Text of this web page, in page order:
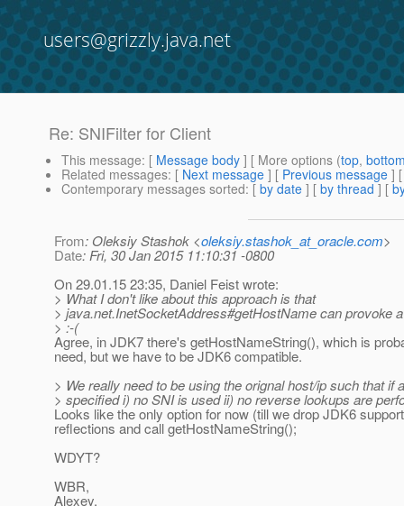
users@grizzly.java.net
Re: SNIFilter for Client
This message: [ Message body ] [ More options (top,
Related messages: [ Next message ] [ Previous message ]
Contemporary messages sorted: [ by date ] [ by thread ] [
From: Oleksiy Stashok <oleksiy.stashok_at_oracle.com>
Date: Fri, 30 Jan 2015 11:10:31 -0800
On 29.01.15 23:35, Daniel Feist wrote:
> What I don't like about this approach is that
> java.net.InetSocketAddress#getHostName can provoke
> :-(
Agree, in JDK7 there's getHostNameString(), which is
need, but we have to be JDK6 compatible.
> We really need to be using the orignal host/ip such that if
> specified i) no SNI is used ii) no reverse lookups are
Looks like the only option for now (till we drop JDK6
reflections and call getHostNameString();
WDYT?
WBR,
Alexey.